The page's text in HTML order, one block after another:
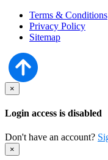
Terms & Conditions
Privacy Policy
Sitemap
×
Login access is disabled
Don't have an account?
×